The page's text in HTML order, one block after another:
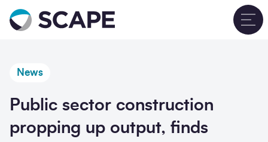
Go to home
News
Public sector construction
propping up output, finds